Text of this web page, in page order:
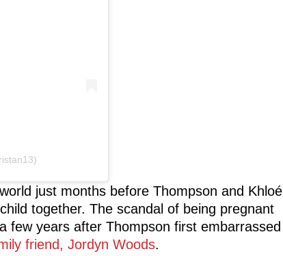
just months before Thompson and Khloé
together. The scandal of being pregnant
few years after Thompson first embarrassed
friend, Jordyn Woods.